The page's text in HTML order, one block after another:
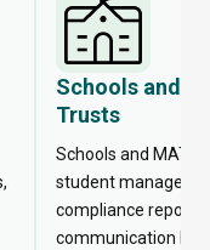
Schools and
Trusts
Schools and MATs
student
compliance
communication